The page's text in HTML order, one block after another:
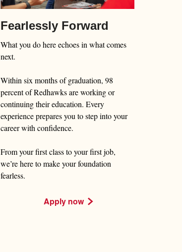
Fearlessly Forward
What you do here echoes in what comes
next.
Within six months of graduation, 98
percent of Redhawks are working or
continuing their education. Every
experience prepares you to step into your
career with confidence.
From your first class to your first job,
we’re here to make your foundation
fearless.
Apply now